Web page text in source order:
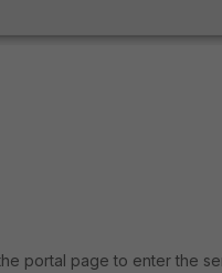
portal page to enter the